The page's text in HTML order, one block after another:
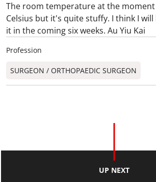
The room temperature at the moment
Celsius but it's quite stuffy. I think I
it in the coming six weeks. Au Yiu Kai
Profession
SURGEON / ORTHOPAEDIC SURGEON​
UP NEXT